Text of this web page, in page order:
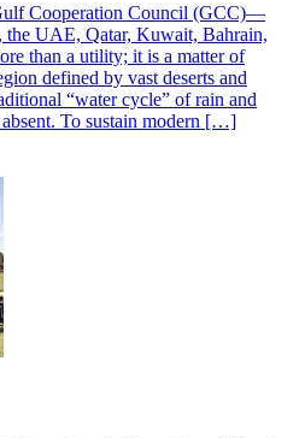
Cooperation Council (GCC)—
the UAE, Qatar, Kuwait, Bahrain,
than a utility; it is a matter of
defined by vast deserts and
“water cycle” of rain and
To sustain modern […]